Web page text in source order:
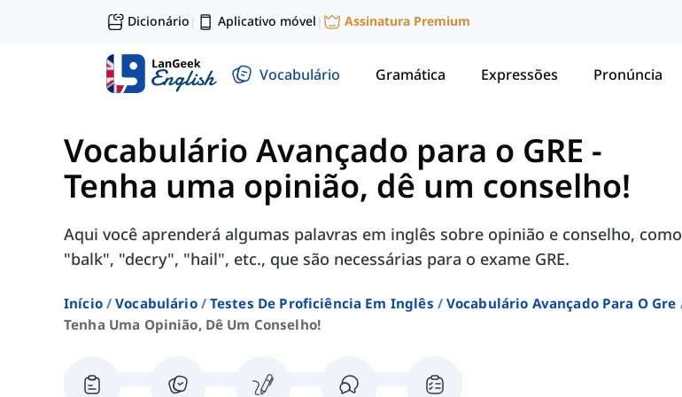
Dicionário | Aplicativo móvel | Assinatura Premium
Vocabulário Gramática Expressões Pronúncia
Vocabulário Avançado para o GRE -
Tenha uma opinião, dê um conselho!
Aqui você aprenderá algumas palavras em inglês sobre opinião e conselho, como
"balk", "decry", "hail", etc., que são necessárias para o exame GRE.
Início Vocabulário Testes De Proficiência Em Inglês
Vocabulário Avançado Para O Gre
Tenha Uma Opinião, Dê Um Conselho!